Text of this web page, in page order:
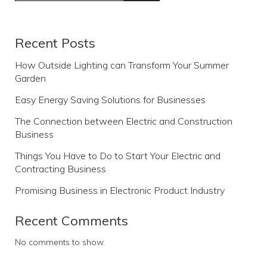
Recent Posts
How Outside Lighting can Transform Your Summer
Garden
Easy Energy Saving Solutions for Businesses
The Connection between Electric and Construction
Business
Things You Have to Do to Start Your Electric and
Contracting Business
Promising Business in Electronic Product Industry
Recent Comments
No comments to show.